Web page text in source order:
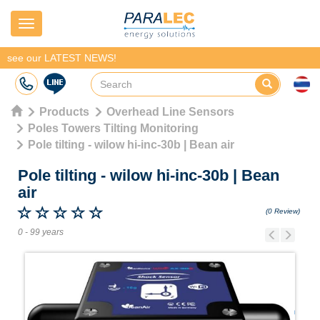
Navigation
see our LATEST NEWS!
Products
Overhead Line Sensors
Poles Towers Tilting Monitoring
Pole tilting - wilow hi-inc-30b | Bean air
Pole tilting - wilow hi-inc-30b | Bean
air
(0 Review)
0 - 99 years Previous